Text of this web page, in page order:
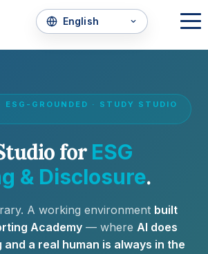
ESG-GROUNDED · STUDY STUDIO
for ESG
& Disclosure.
A working environment built
Academy — where AI does
a real human is always in the